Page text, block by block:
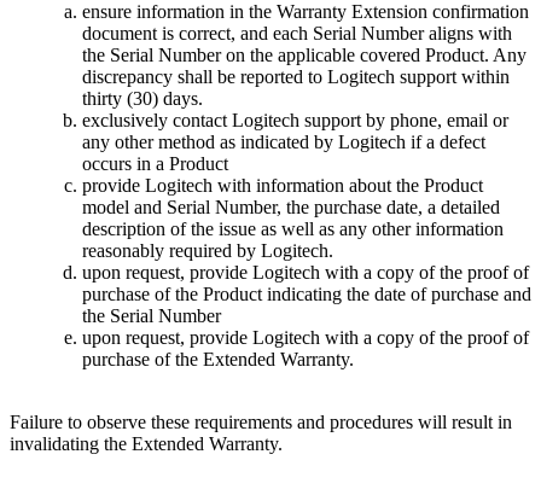
ensure information in the Warranty Extension confirmation
document is correct, and each Serial Number aligns with
the Serial Number on the applicable covered Product. Any
discrepancy shall be reported to Logitech support within
thirty (30) days.
exclusively contact Logitech support by phone, email or
any other method as indicated by Logitech if a defect
occurs in a Product
provide Logitech with information about the Product
model and Serial Number, the purchase date, a detailed
description of the issue as well as any other information
reasonably required by Logitech.
upon request, provide Logitech with a copy of the proof of
purchase of the Product indicating the date of purchase and
the Serial Number
upon request, provide Logitech with a copy of the proof of
purchase of the Extended Warranty.
Failure to observe these requirements and procedures will result in
invalidating the Extended Warranty.